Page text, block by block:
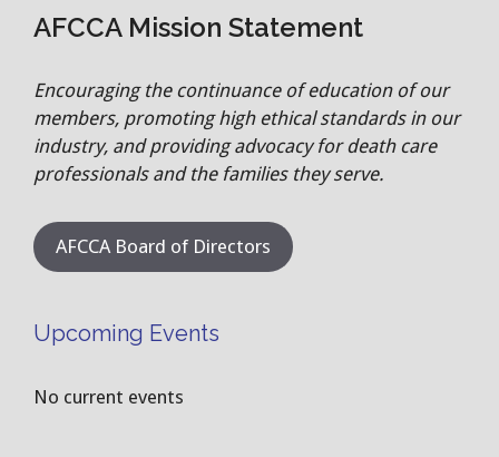
AFCCA Mission Statement
Encouraging the continuance of education of our
members, promoting high ethical standards in our
industry, and providing advocacy for death care
professionals and the families they serve.
AFCCA Board of Directors
Upcoming Events
No current events